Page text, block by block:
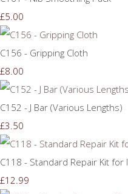
£5.00
C156 - Gripping Cloth
£8.00
C152 - J Bar (Various Lengths)
£3.50
C118 - Standard Repair Kit
£12.99